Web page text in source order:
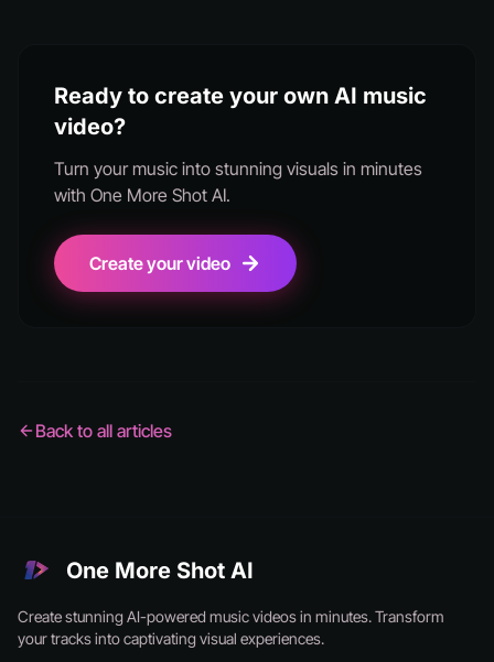
Ready to create your own AI music
video?
Turn your music into stunning visuals in minutes
with One More Shot AI.
Create your video
Back to all articles
One More Shot AI
Create stunning AI-powered music videos in minutes. Transform
your tracks into captivating visual experiences.